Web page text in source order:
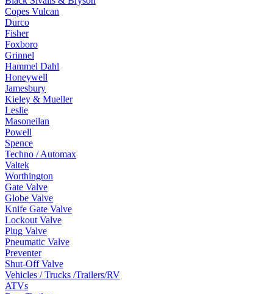
Copes Vulcan
Durco
Fisher
Foxboro
Grinnel
Hammel Dahl
Honeywell
Jamesbury
Kieley & Mueller
Leslie
Masoneilan
Powell
Spence
Techno / Automax
Valtek
Worthington
Gate Valve
Globe Valve
Knife Gate Valve
Lockout Valve
Plug Valve
Pneumatic Valve
Preventer
Shut-Off Valve
Vehicles / Trucks /Trailers/RV
ATVs